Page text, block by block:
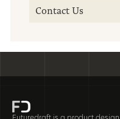
Contact Us